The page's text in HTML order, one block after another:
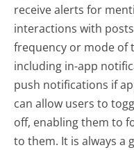
receive alerts for
interactions with
frequency or mode of
including in-app
push notifications if
can allow users to
off, enabling them to
to them. It is always a